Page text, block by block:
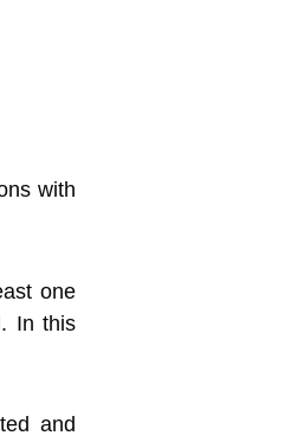
with
one
In this
and